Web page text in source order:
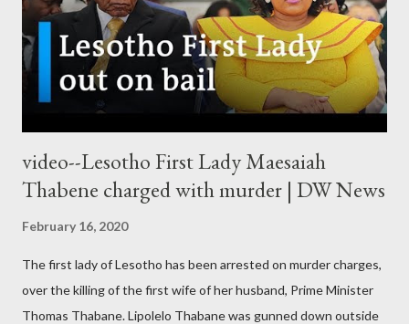
video--Lesotho First Lady Maesaiah
Thabene charged with murder | DW News
February 16, 2020
The first lady of Lesotho has been arrested on murder charges,
over the killing of the first wife of her husband, Prime Minister
Thomas Thabane. Lipolelo Thabane was gunned down outside